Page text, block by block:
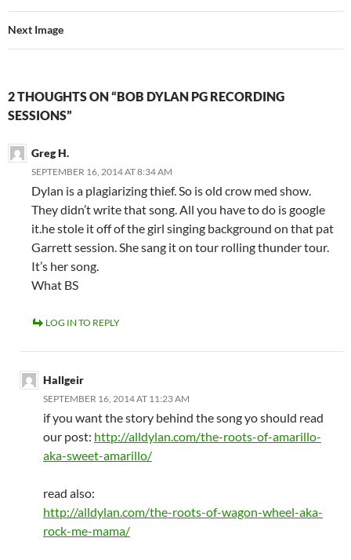
Next Image
2 THOUGHTS ON “BOB DYLAN PG RECORDING
SESSIONS”
Greg H.
SEPTEMBER 16, 2014 AT 8:34 AM
Dylan is a plagiarizing thief. So is old crow med show.
They didn’t write that song. All you have to do is google
it.he stole it off of the girl singing background on that pat
Garrett session. She sang it on tour rolling thunder tour.
It’s her song.
What BS
LOG IN TO REPLY
Hallgeir
SEPTEMBER 16, 2014 AT 11:23 AM
if you want the story behind the song yo should read
our post: http://alldylan.com/the-roots-of-amarillo-
aka-sweet-amarillo/
read also:
http://alldylan.com/the-roots-of-wagon-wheel-aka-
rock-me-mama/